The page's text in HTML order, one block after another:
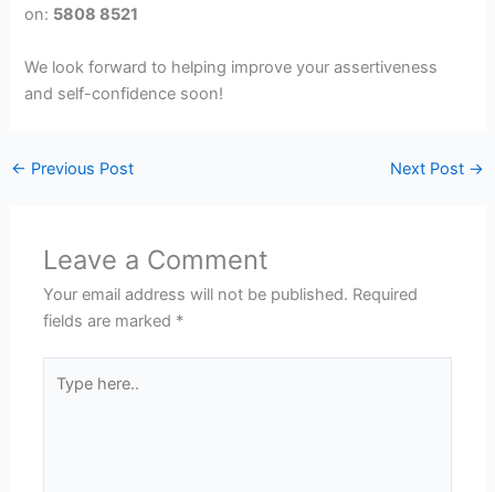
on: 5808 8521
We look forward to helping improve your assertiveness
and self-confidence soon!
← Previous Post Next Post →
Leave a Comment
Your email address will not be published. Required
fields are marked *
here..